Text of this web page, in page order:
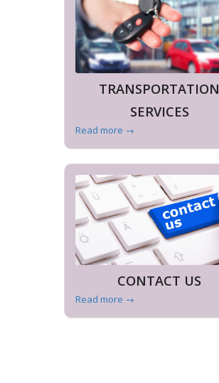
TRANSPORTATION
SERVICES
Read more →
CONTACT US
Read more →